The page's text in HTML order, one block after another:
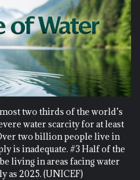
two thirds of the world’s
water scarcity for at least
two billion people live in
is inadequate. #3 Half of the
living in areas facing water
as 2025. (UNICEF)